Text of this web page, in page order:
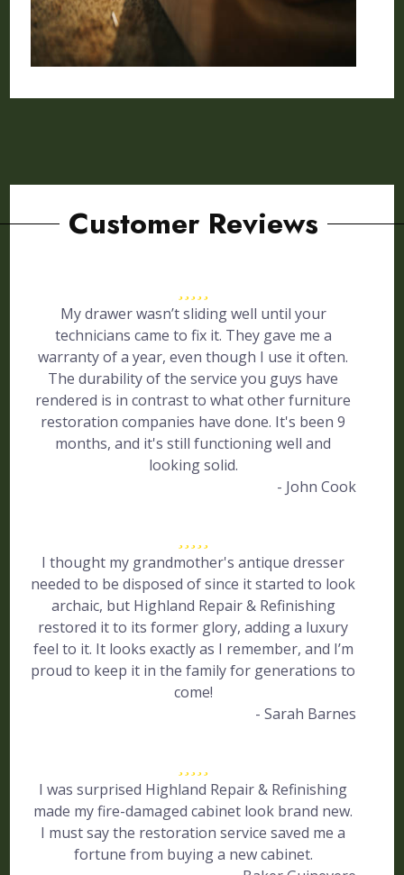
Customer Reviews
My drawer wasn’t sliding well until your
technicians came to fix it. They gave me a
warranty of a year, even though I use it often.
The durability of the service you guys have
rendered is in contrast to what other furniture
restoration companies have done. It's been 9
months, and it's still functioning well and
looking solid.
- John Cook
I thought my grandmother's antique dresser
needed to be disposed of since it started to look
archaic, but Highland Repair & Refinishing
restored it to its former glory, adding a luxury
feel to it. It looks exactly as I remember, and I’m
proud to keep it in the family for generations to
come!
- Sarah Barnes
I was surprised Highland Repair & Refinishing
made my fire-damaged cabinet look brand new.
I must say the restoration service saved me a
fortune from buying a new cabinet.